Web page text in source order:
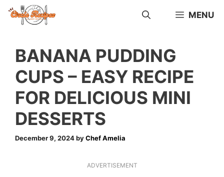
Skip
MENU
BANANA PUDDING
CUPS – EASY RECIPE
FOR DELICIOUS MINI
DESSERTS
December 9, 2024byChef Amelia
ADVERTISEMENT